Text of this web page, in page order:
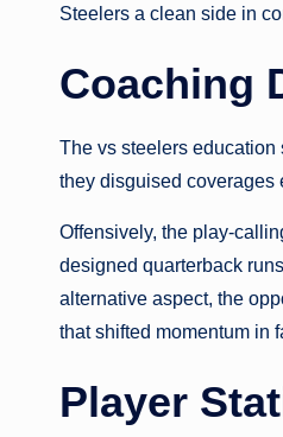
Steelers a clean side in
Coaching
The vs steelers education
they disguised coverages
Offensively, the play-
designed quarterback
alternative aspect, the
that shifted momentum in
Player